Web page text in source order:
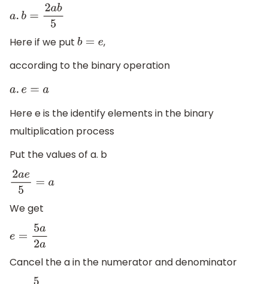
a.b=2a b5
Here if we put b =e
,
according to the binary operation
a.e= a
Here e is the identify elements in the binary
multiplication process
Put the values of a. b
2ae5 =a
We get
e =5 a2a
Cancel the a in the numerator and denominator